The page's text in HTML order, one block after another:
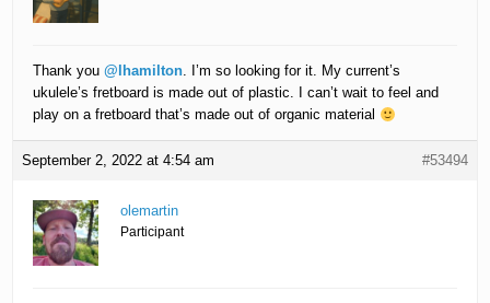
Thank you@lhamilton. I’m so looking for it. My current’s
ukulele’s fretboard is made out of plastic. I can’t wait to feel and
play on a fretboard that’s made out of organic material
September 2, 2022 at 4:54 am #53494
olemartin
Participant